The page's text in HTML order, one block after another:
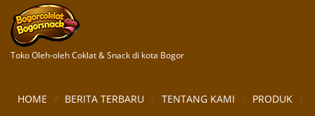
Toko Oleh-oleh Coklat & Snack di kota Bogor
HOME BERITA TERBARU TENTANG KAMI PRODUK